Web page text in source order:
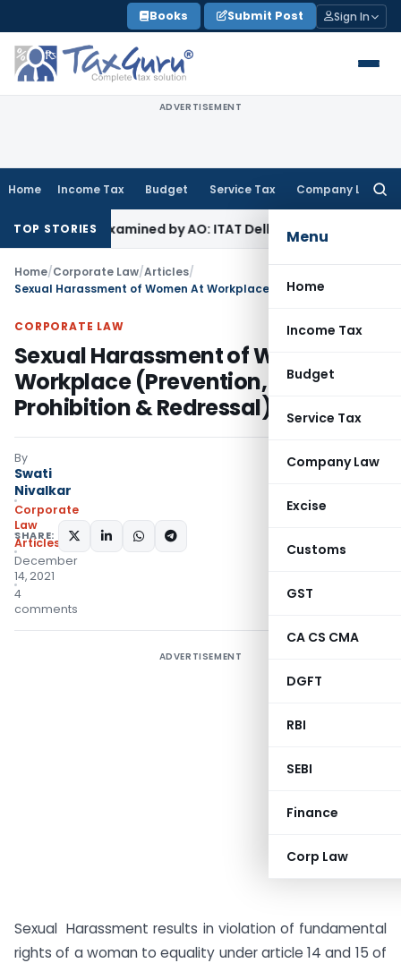
to
content
Books Submit Post Sign In
ADVERTISEMENT
Home Income Tax Budget Service Tax Company Law
Menu
Home
Income Tax
Budget
Service Tax
Company Law
Excise
Customs
GST
CA CS CMA
DGFT
RBI
SEBI
Finance
Corp Law
TOP STORIES
Examined by AO: ITAT DelhiIncome Tax ITAT Quashes
Home/Corporate Law/Articles/
CORPORATE LAW
Sexual Harassment of Women At
Workplace (Prevention,
Prohibition & Redressal) Act, 2013
By
Swati
Nivalkar
Corporate
Law
Articles
December
14, 2021
4
comments
SHARE:
ADVERTISEMENT
Sexual Harassment results in violation of fundamental
rights of a woman to equality under article 14 and 15 of